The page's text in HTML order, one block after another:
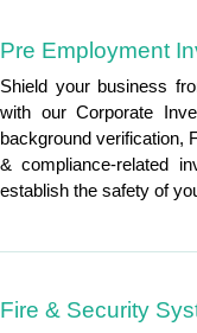
Pre Employment
Shield your business
with our Corporate
background verification,
& compliance-related
establish the safety of
Fire & Security